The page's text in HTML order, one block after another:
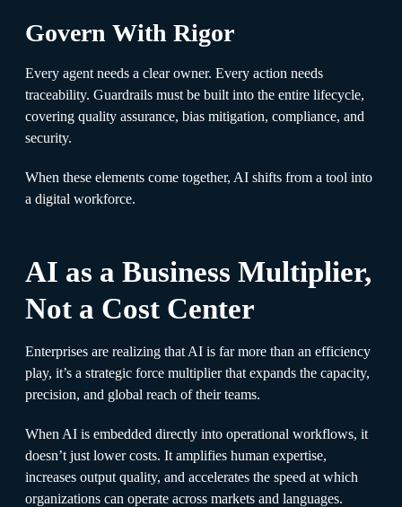
Govern With Rigor
Every agent needs a clear owner. Every action needs
traceability. Guardrails must be built into the entire lifecycle,
covering quality assurance, bias mitigation, compliance, and
security.
When these elements come together, AI shifts from a tool into
a digital workforce.
AI as a Business Multiplier,
Not a Cost Center
Enterprises are realizing that AI is far more than an efficiency
play, it’s a strategic force multiplier that expands the capacity,
precision, and global reach of their teams.
When AI is embedded directly into operational workflows, it
doesn’t just lower costs. It amplifies human expertise,
increases output quality, and accelerates the speed at which
organizations can operate across markets and languages.